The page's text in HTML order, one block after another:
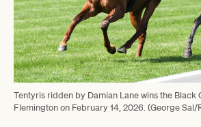
Tentyris ridden by Damian Lane wins the Black
Flemington on February 14, 2026. (George Sal/